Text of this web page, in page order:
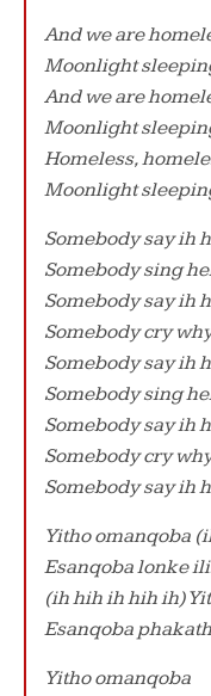
And we are
Moonlight
And we are
Moonlight
Homeless,
Moonlight
Somebody say ih
Somebody sing
Somebody say ih
Somebody cry
Somebody say ih
Somebody sing
Somebody say ih
Somebody cry
Somebody say ih
Yitho omanqoba
Esanqoba lonke
(ih hih ih hih ih)
Esanqoba
Yitho omanqoba